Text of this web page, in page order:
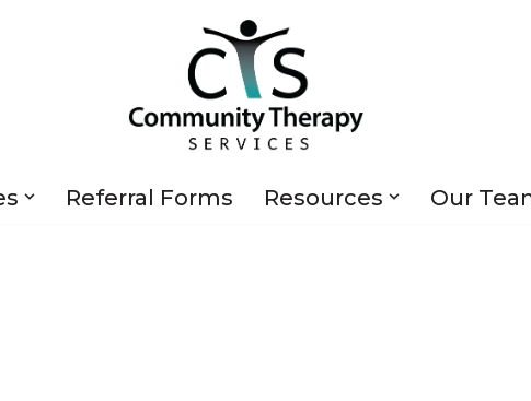
Referral Forms Resources Our